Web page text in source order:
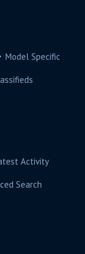
Model Specific
Activity
Search